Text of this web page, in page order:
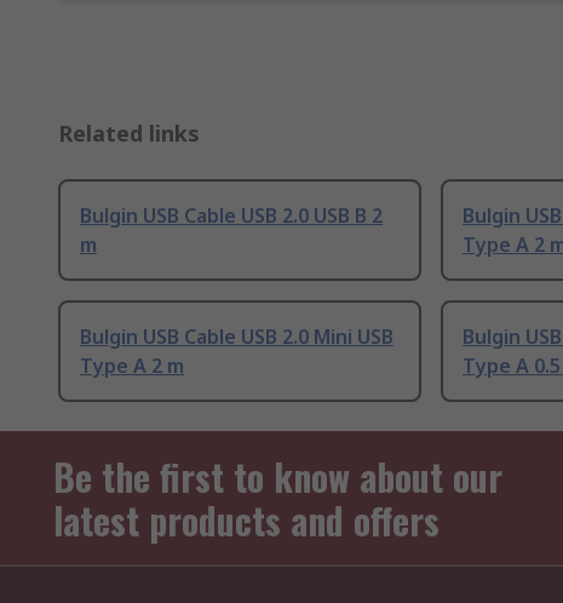
Related links
Bulgin USB Cable USB 2.0 USB B 2
m
Bulgin
Type A 2
Bulgin USB Cable USB 2.0 Mini USB
Type A 2 m
Bulgin
Type A
Be the first to know about our
latest products and offers